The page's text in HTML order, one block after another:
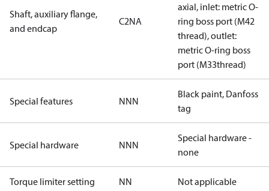
Shaft, auxiliary flange,
and endcap
C2NA
axial, inlet: metric O-
ring boss port (M42
thread), outlet:
metric O-ring boss
port (M33thread)
Special features NNN
Black paint, Danfoss
tag
Special hardware NNN
Special hardware -
none
Torque limiter setting NN Not applicable